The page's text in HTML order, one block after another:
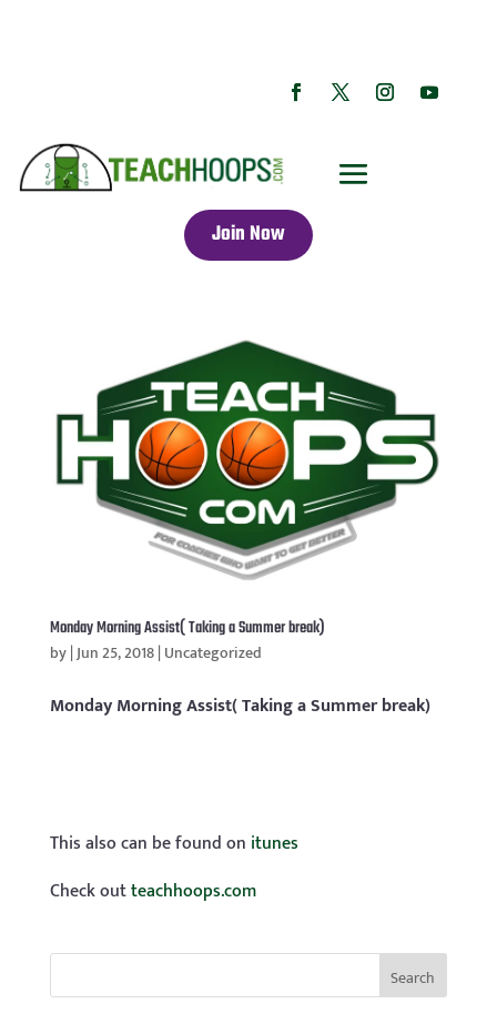
Join Now
Monday Morning Assist( Taking a Summer break)
by|Jun 25, 2018|Uncategorized
Monday Morning Assist( Taking a Summer break)
This also can be found on itunes
Check outteachhoops.com